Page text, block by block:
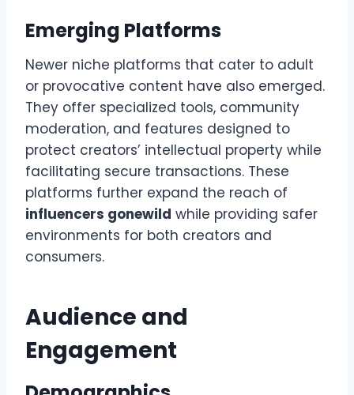
Emerging Platforms
Newer niche platforms that cater to adult
or provocative content have also emerged.
They offer specialized tools, community
moderation, and features designed to
protect creators’ intellectual property while
facilitating secure transactions. These
platforms further expand the reach of
influencers gonewild while providing safer
environments for both creators and
consumers.
Audience and
Engagement